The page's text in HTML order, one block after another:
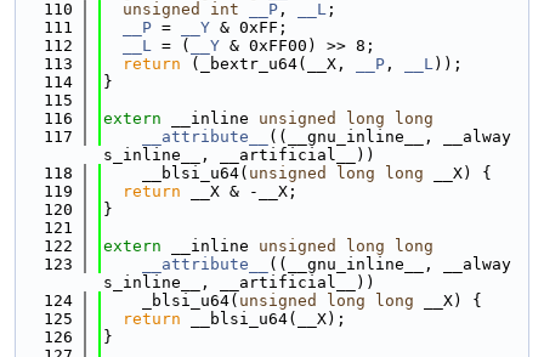
  110
unsigned int __P , __L ;
  111
__P = __Y & 0xFF;
  112
__L = ( __Y & 0xFF00) >> 8;
  113
return (_bextr_u64(__X, __P , __L));
  114
}
  115
  116
extern __inline unsigned long
long
  117
__attribute__
((__gnu_inline__, __alway
s_inline__, __artificial__))
  118
    __blsi_u64(
unsigned long long __X) {
  119
return __X & -__X;
  120
}
  121
  122
extern __inline unsigned long
long
  123
__attribute__
((__gnu_inline__, __alway
s_inline__, __artificial__))
  124
    _blsi_u64(
unsigned long long __X) {
  125
return __blsi_u64(__X);
  126
}